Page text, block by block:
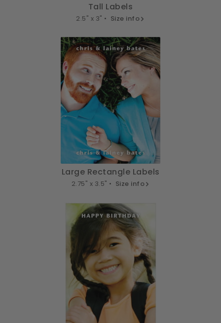
Tall Labels
2.5" x 3" • Size info
Large Rectangle Labels
2.75" x 3.5" • Size info